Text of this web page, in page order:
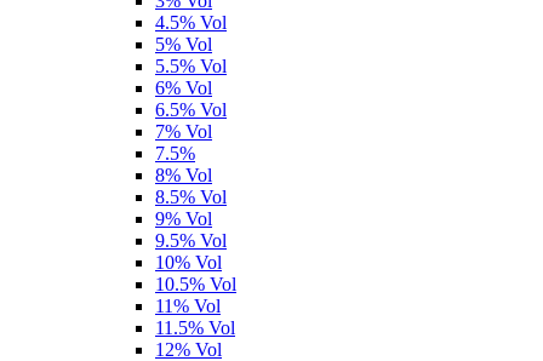
4.5% Vol
5% Vol
5.5% Vol
6% Vol
6.5% Vol
7% Vol
7.5%
8% Vol
8.5% Vol
9% Vol
9.5% Vol
10% Vol
10.5% Vol
11% Vol
11.5% Vol
12% Vol